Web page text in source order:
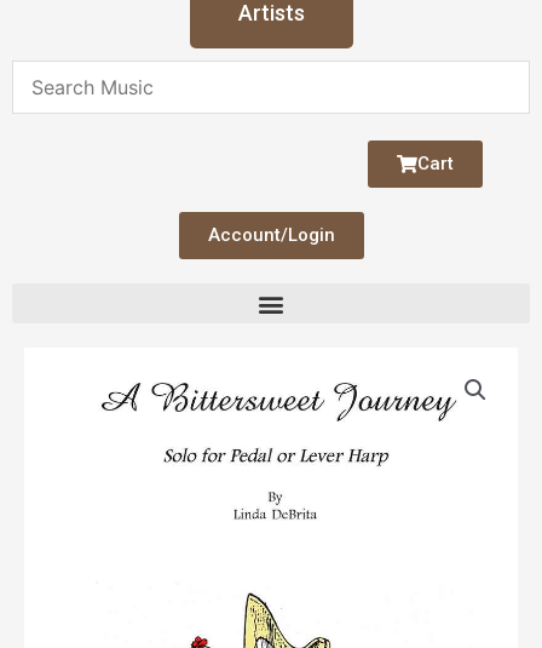
Artists
Cart
Account/Login
Bittersweet